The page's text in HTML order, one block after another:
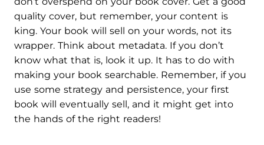
quality cover, but remember, your content is
king. Your book will sell on your words, not its
wrapper. Think about metadata. If you don’t
know what that is, look it up. It has to do with
making your book searchable. Remember, if you
use some strategy and persistence, your first
book will eventually sell, and it might get into
the hands of the right readers!